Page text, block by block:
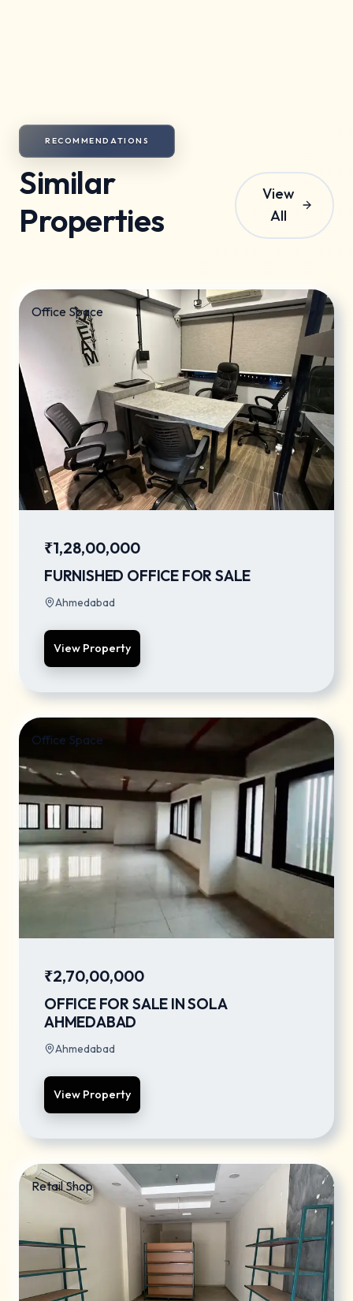
RECOMMENDATIONS
Similar
Properties
View
All
Office Space
₹1,28,00,000
FURNISHED OFFICE FOR SALE
Ahmedabad
View Property
Office Space
₹2,70,00,000
OFFICE FOR SALE IN SOLA
AHMEDABAD
Ahmedabad
View Property
Retail Shop